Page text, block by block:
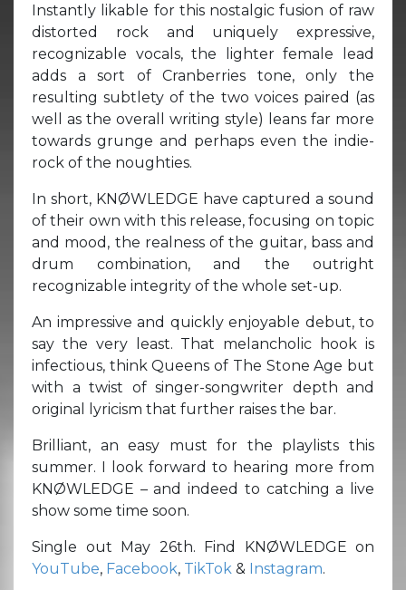
Instantly likable for this nostalgic fusion of raw
distorted rock and uniquely expressive,
recognizable vocals, the lighter female lead
adds a sort of Cranberries tone, only the
resulting subtlety of the two voices paired (as
well as the overall writing style) leans far more
towards grunge and perhaps even the indie-
rock of the noughties.
In short, KNØWLEDGE have captured a sound
of their own with this release, focusing on topic
and mood, the realness of the guitar, bass and
drum combination, and the outright
recognizable integrity of the whole set-up.
An impressive and quickly enjoyable debut, to
say the very least. That melancholic hook is
infectious, think Queens of The Stone Age but
with a twist of singer-songwriter depth and
original lyricism that further raises the bar.
Brilliant, an easy must for the playlists this
summer. I look forward to hearing more from
KNØWLEDGE – and indeed to catching a live
show some time soon.
Single out May 26th. Find KNØWLEDGE on
YouTube, Facebook, TikTok & Instagram.